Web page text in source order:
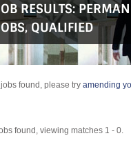
RESULTS:
,QUALIFIED
jobs found, please try amending
found, viewing matches 1 - 0.